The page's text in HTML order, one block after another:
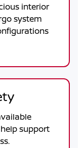
interior
system
support